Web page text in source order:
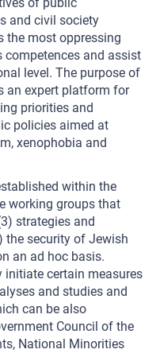
and civil society
the most oppressing
competences and assist
level. The purpose of
an expert platform for
priorities and
policies aimed at
xenophobia and
within the
working groups that
strategies and
the security of Jewish
an ad hoc basis.
initiate certain measures
and studies and
can be also
Council of the
National Minorities